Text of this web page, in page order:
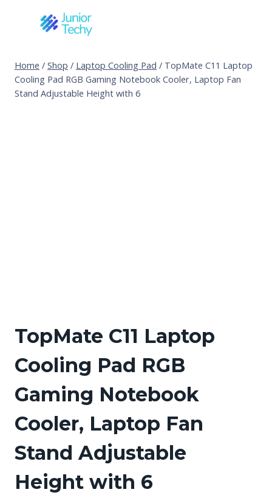
Home / Shop / Laptop Cooling Pad / TopMate C11 Laptop
Cooling Pad RGB Gaming Notebook Cooler, Laptop Fan
Stand Adjustable Height with 6
TopMate C11 Laptop
Cooling Pad RGB
Gaming Notebook
Cooler, Laptop Fan
Stand Adjustable
Height with 6